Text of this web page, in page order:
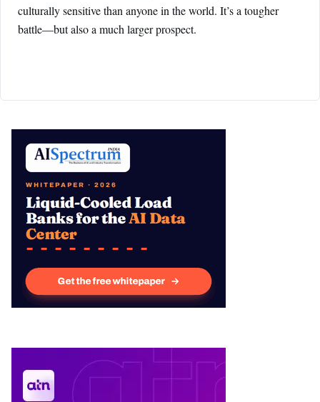
culturally sensitive than anyone in the world. It’s a tougher
battle—but also a much larger prospect.